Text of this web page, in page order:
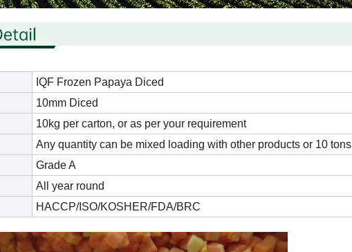
IQF Frozen Papaya Diced
10mm Diced
10kg per carton, or as per your requirement
Any quantity can be mixed loading with other products or 10 tons
Grade A
All year round
HACCP/ISO/KOSHER/FDA/BRC